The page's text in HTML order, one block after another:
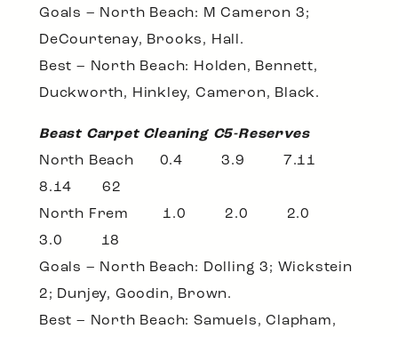
Goals – North Beach: M Cameron 3;
DeCourtenay, Brooks, Hall.
Best – North Beach: Holden, Bennett,
Duckworth, Hinkley, Cameron, Black.
Beast Carpet Cleaning C5-Reserves
North Beach 0.4 3.9 7.11
8.14 62
North Frem 1.0 2.0 2.0
3.0 18
Goals – North Beach: Dolling 3; Wickstein
2; Dunjey, Goodin, Brown.
Best – North Beach: Samuels, Clapham,